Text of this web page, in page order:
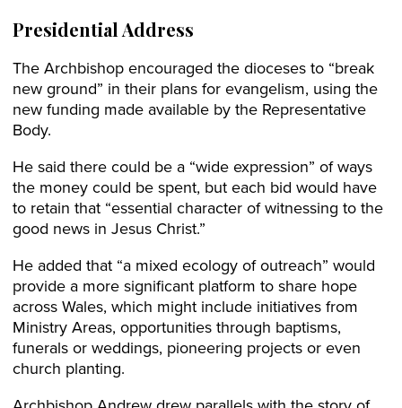
Presidential Address
The Archbishop encouraged the dioceses to “break
new ground” in their plans for evangelism, using the
new funding made available by the Representative
Body.
He said there could be a “wide expression” of ways
the money could be spent, but each bid would have
to retain that “essential character of witnessing to the
good news in Jesus Christ.”
He added that “a mixed ecology of outreach” would
provide a more significant platform to share hope
across Wales, which might include initiatives from
Ministry Areas, opportunities through baptisms,
funerals or weddings, pioneering projects or even
church planting.